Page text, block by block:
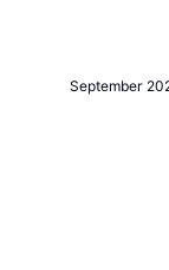
September